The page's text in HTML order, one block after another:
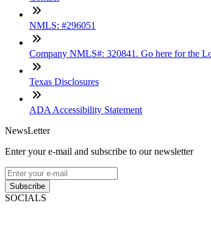
NMLS: #296051
Company NMLS#: 320841. Go here for the
Texas Disclosures
ADA Accessibility Statement
NewsLetter
Enter your e-mail and subscribe to our newsletter
Subscribe
SOCIALS